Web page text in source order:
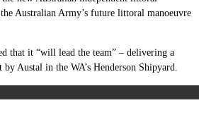
Australian Army’s future littoral manoeuvre
that it “will lead the team” – delivering a
Austal in the WA’s Henderson Shipyard.